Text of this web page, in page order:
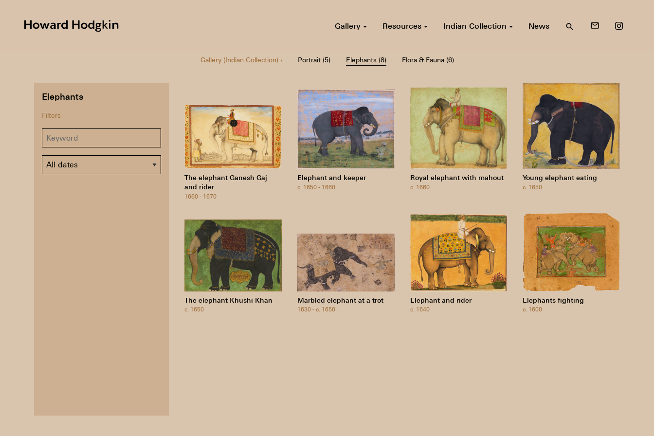
Gallery Resources Indian Collection News search mail_outline
Gallery (Indian Collection) › Portrait (5) Elephants (8) Flora & Fauna (6)
Elephants
Filters
Dates
The elephant Ganesh Gaj
and rider
1660 - 1670
Elephant and keeper
c. 1650 - 1660
Royal elephant with mahout
c. 1660
Young elephant eating
c. 1650
The elephant Khushi Khan
c. 1650
Marbled elephant at a trot
1630 - c. 1650
Elephant and rider
c. 1640
Elephants fighting
c. 1600